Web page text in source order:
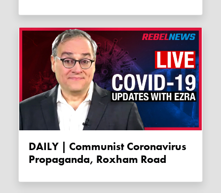
DAILY | Communist Coronavirus
Propaganda, Roxham Road